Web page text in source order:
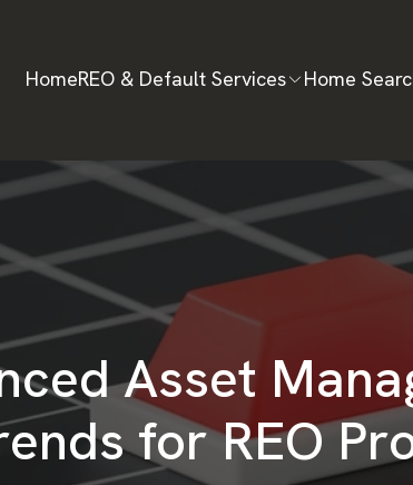
HomeREO & Default Services Home
Asset
for REO